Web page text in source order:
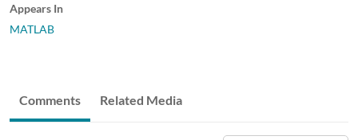
Appears In
MATLAB
Comments Related Media